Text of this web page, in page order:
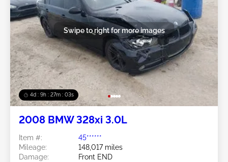
4d : 9h : 27m : 01s
Swipe to right for more images
2008 BMW 328xi 3.0L
Item #:
45******
Mileage:
148,017 miles
Damage:
Front END